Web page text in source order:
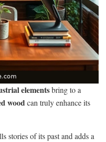
elementsbring to a
woodcan truly enhance its
stories of its past and adds a